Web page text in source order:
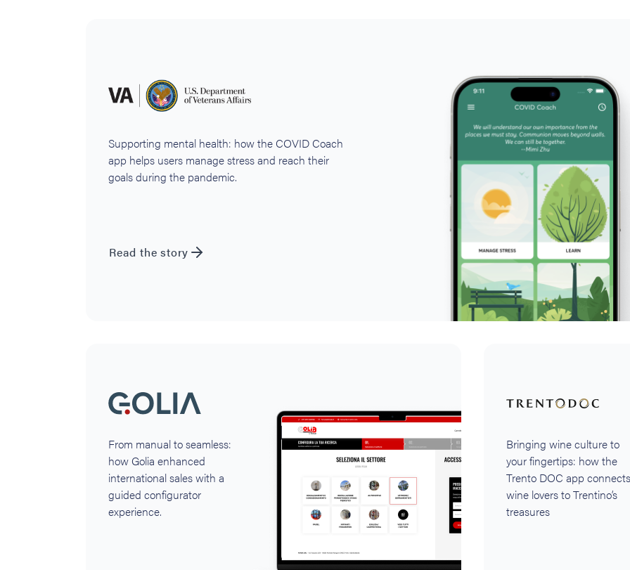
Supporting mental health: how the COVID Coach
app helps users manage stress and reach their
goals during the pandemic.
Read the story
From manual to seamless:
how Golia enhanced
international sales with a
guided configurator
experience.
Bringing wine culture to
your fingertips: how the
Trento DOC app connects
wine lovers to Trentino’s
treasures